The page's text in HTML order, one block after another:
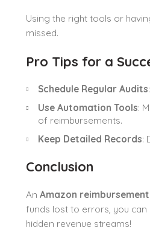
Using the right tools or
missed.
Pro Tips for a
Schedule Regular Audits
Use Automation Tools:
of reimbursements.
Keep Detailed Records:
Conclusion
An Amazon
funds lost to errors, you
hidden revenue streams!